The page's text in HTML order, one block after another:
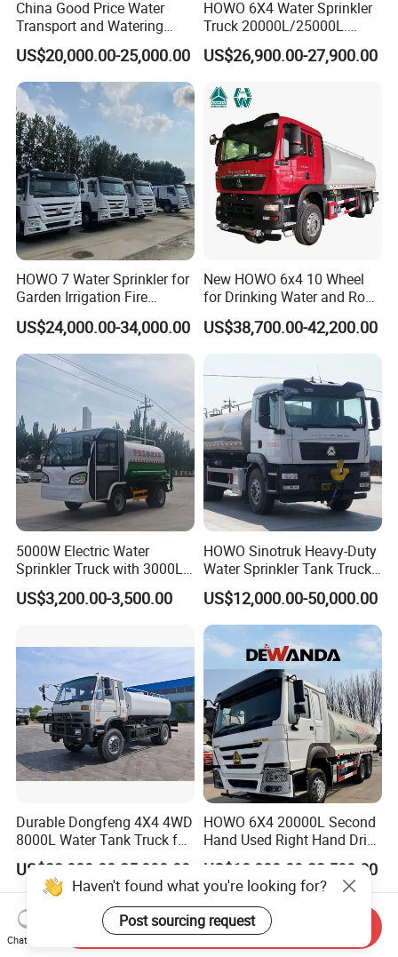
China Good Price Water
Transport and Watering
Tanker Trucks for Sale
US$20,000.00-25,000.00
HOWO 6X4 Water Sprinkler
Truck 20000L/25000L.
Other Spraying Equipment
Can Be Provided Upon
US$26,900.00-27,900.00
HOWO 7 Water Sprinkler for
Garden Irrigation Fire
Fighting Export Quality
Truck
US$24,000.00-34,000.00
New HOWO 6x4 10 Wheel
for Drinking Water and Road
Cleaning 20000L Water
Sprinkler Spray Tanker Tank
Truck High Pressure Water
Tanker Truck
US$38,700.00-42,200.00
5000W Electric Water
Sprinkler Truck with 3000L
Tank for Optimal
Performance
US$3,200.00-3,500.00
HOWO Sinotruk Heavy-Duty
Water Sprinkler Tank Truck
for Dust Control
US$12,000.00-50,000.00
Durable Dongfeng 4X4 4WD
8000L Water Tank Truck for
Transportation The
Industrial and Drinking
Water
US$22,000.00-25,000.00
HOWO 6X4 20000L Second
Hand Used Right Hand Drive
Truck Africa Truck Cargo
Truck Water Tank Truck
Water Storage Tank Water
Tank Truck
US$18,000.00-23,500.00
Haven't found what you're looking for?
Post sourcing request
Chat Now
Send Inquiry